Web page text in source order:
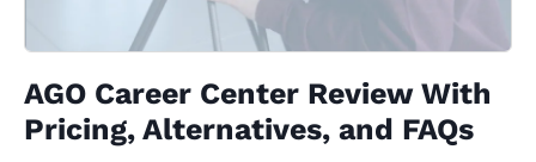
AGO Career Center Review With
Pricing, Alternatives, and FAQs